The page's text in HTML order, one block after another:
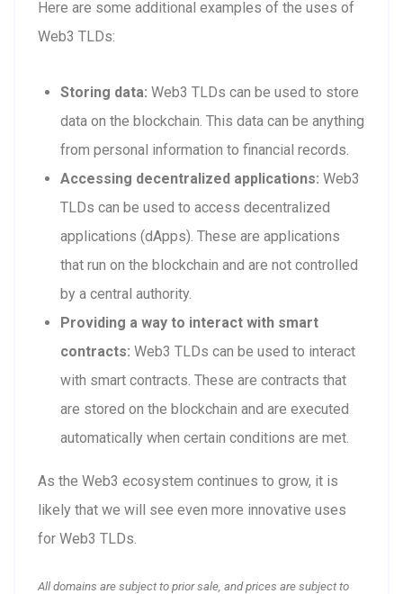
Here are some additional examples of the uses of
Web3 TLDs:
Storing data: Web3 TLDs can be used to store
data on the blockchain. This data can be anything
from personal information to financial records.
Accessing decentralized applications: Web3
TLDs can be used to access decentralized
applications (dApps). These are applications
that run on the blockchain and are not controlled
by a central authority.
Providing a way to interact with smart
contracts: Web3 TLDs can be used to interact
with smart contracts. These are contracts that
are stored on the blockchain and are executed
automatically when certain conditions are met.
As the Web3 ecosystem continues to grow, it is
likely that we will see even more innovative uses
for Web3 TLDs.
All domains are subject to prior sale, and prices are subject to